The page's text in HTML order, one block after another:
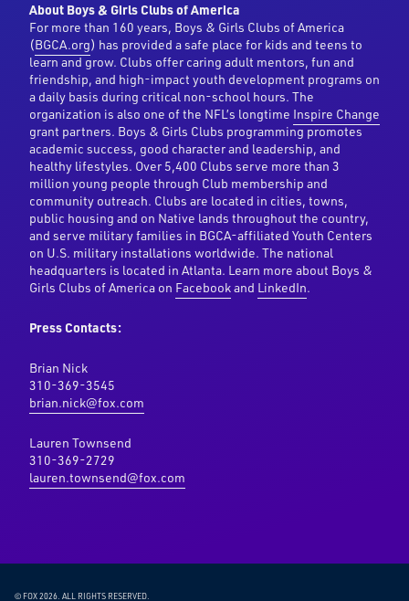
About Boys & Girls Clubs of America
For more than 160 years, Boys & Girls Clubs of America
(BGCA.org) has provided a safe place for kids and teens to
learn and grow. Clubs offer caring adult mentors, fun and
friendship, and high-impact youth development programs on
a daily basis during critical non-school hours. The
organization is also one of the NFL’s longtime Inspire Change
grant partners. Boys & Girls Clubs programming promotes
academic success, good character and leadership, and
healthy lifestyles. Over 5,400 Clubs serve more than 3
million young people through Club membership and
community outreach. Clubs are located in cities, towns,
public housing and on Native lands throughout the country,
and serve military families in BGCA-affiliated Youth Centers
on U.S. military installations worldwide. The national
headquarters is located in Atlanta. Learn more about Boys &
Girls Clubs of America on Facebookand LinkedIn.
Press Contacts:
Brian Nick
310-369-3545
brian.nick@fox.com
Lauren Townsend
310-369-2729
lauren.townsend@fox.com
© FOX 2026. ALL RIGHTS RESERVED.